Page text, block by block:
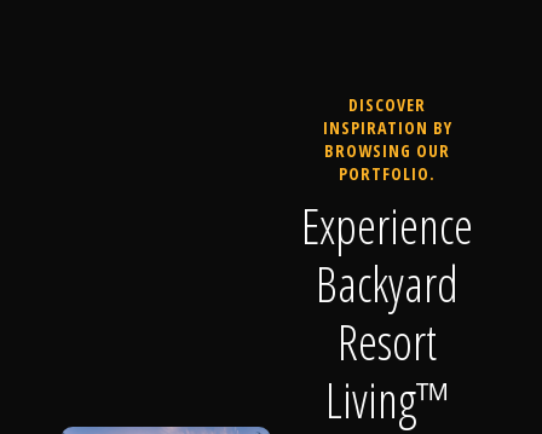
DISCOVER
INSPIRATION BY
BROWSING OUR
PORTFOLIO.
Experience
Backyard
Resort
Living™